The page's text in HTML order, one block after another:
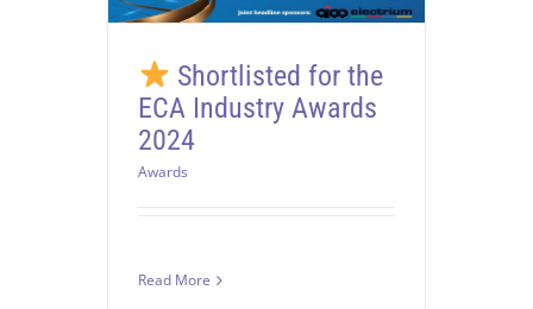
Shortlisted for the
ECA Industry Awards
2024
Awards
Read More